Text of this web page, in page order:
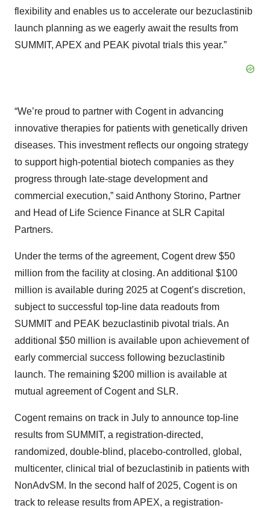
flexibility and enables us to accelerate our bezuclastinib
launch planning as we eagerly await the results from
SUMMIT, APEX and PEAK pivotal trials this year.”
“We’re proud to partner with Cogent in advancing
innovative therapies for patients with genetically driven
diseases. This investment reflects our ongoing strategy
to support high-potential biotech companies as they
progress through late-stage development and
commercial execution,” said Anthony Storino, Partner
and Head of Life Science Finance at SLR Capital
Partners.
Under the terms of the agreement, Cogent drew $50
million from the facility at closing. An additional $100
million is available during 2025 at Cogent’s discretion,
subject to successful top-line data readouts from
SUMMIT and PEAK bezuclastinib pivotal trials. An
additional $50 million is available upon achievement of
early commercial success following bezuclastinib
launch. The remaining $200 million is available at
mutual agreement of Cogent and SLR.
Cogent remains on track in July to announce top-line
results from SUMMIT, a registration-directed,
randomized, double-blind, placebo-controlled, global,
multicenter, clinical trial of bezuclastinib in patients with
NonAdvSM. In the second half of 2025, Cogent is on
track to release results from APEX, a registration-